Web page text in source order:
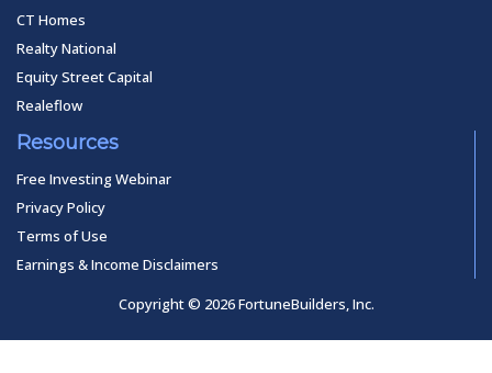
CT Homes
Realty National
Equity Street Capital
Realeflow
Resources
Free Investing Webinar
Privacy Policy
Terms of Use
Earnings & Income Disclaimers
Copyright © 2026 FortuneBuilders, Inc.